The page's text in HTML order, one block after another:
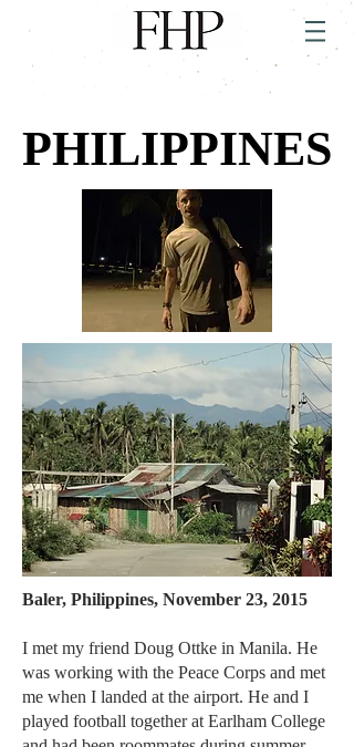
PHILIPPINES
PHILIPPINES
Baler, Philippines, November 23, 2015
I met my friend Doug Ottke in Manila. He
was working with the Peace Corps and met
me when I landed at the airport. He and I
played football together at Earlham College